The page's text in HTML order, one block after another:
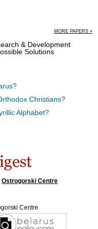
MORE PAPERS »
Christians?
Alphabet?
Ostrogorski Centre
Centre